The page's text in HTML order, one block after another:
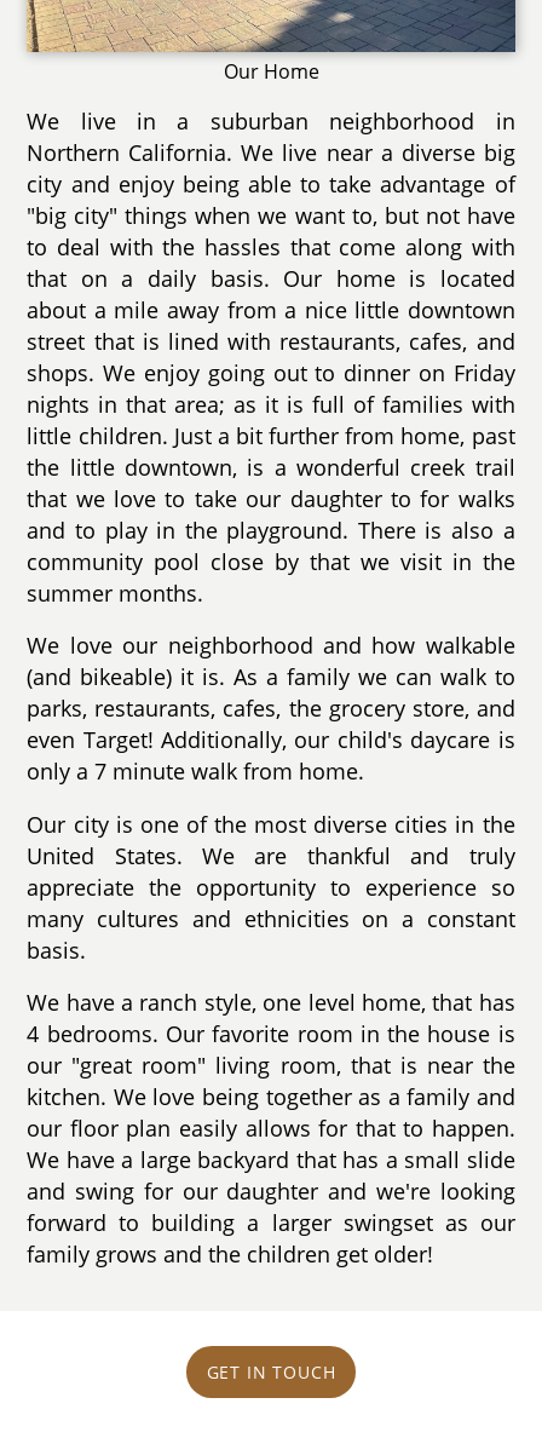
Our Home
We live in a suburban neighborhood in
Northern California. We live near a diverse big
city and enjoy being able to take advantage of
"big city" things when we want to, but not have
to deal with the hassles that come along with
that on a daily basis. Our home is located
about a mile away from a nice little downtown
street that is lined with restaurants, cafes, and
shops. We enjoy going out to dinner on Friday
nights in that area; as it is full of families with
little children. Just a bit further from home, past
the little downtown, is a wonderful creek trail
that we love to take our daughter to for walks
and to play in the playground. There is also a
community pool close by that we visit in the
summer months.
We love our neighborhood and how walkable
(and bikeable) it is. As a family we can walk to
parks, restaurants, cafes, the grocery store, and
even Target! Additionally, our child's daycare is
only a 7 minute walk from home.
Our city is one of the most diverse cities in the
United States. We are thankful and truly
appreciate the opportunity to experience so
many cultures and ethnicities on a constant
basis.
We have a ranch style, one level home, that has
4 bedrooms. Our favorite room in the house is
our "great room" living room, that is near the
kitchen. We love being together as a family and
our floor plan easily allows for that to happen.
We have a large backyard that has a small slide
and swing for our daughter and we're looking
forward to building a larger swingset as our
family grows and the children get older!
GET IN TOUCH